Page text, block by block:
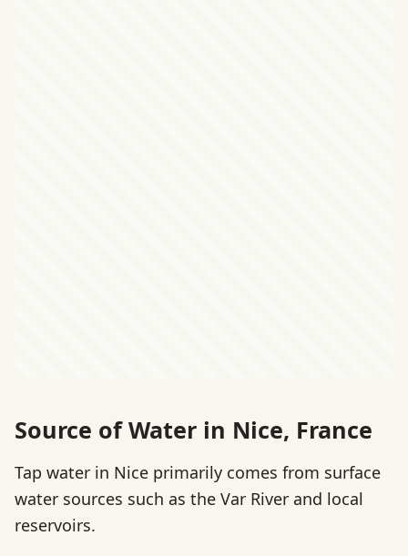
Source of Water in Nice, France
Tap water in Nice primarily comes from surface
water sources such as the Var River and local
reservoirs.